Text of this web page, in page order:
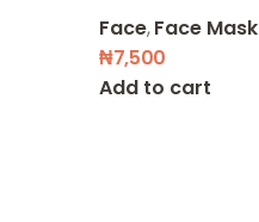
Face,Face Mask
₦7,500
Add to cart